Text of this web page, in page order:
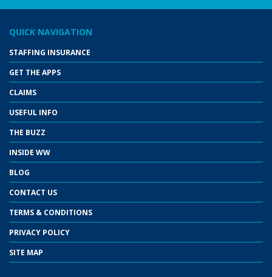
QUICK NAVIGATION
STAFFING INSURANCE
GET THE APPS
CLAIMS
USEFUL INFO
THE BUZZ
INSIDE WW
BLOG
CONTACT US
TERMS & CONDITIONS
PRIVACY POLICY
SITE MAP